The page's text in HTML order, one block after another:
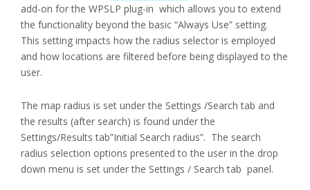
add-on for the WPSLP plug-in which allows you to extend
the functionality beyond the basic “Always Use” setting.
This setting impacts how the radius selector is employed
and how locations are filtered before being displayed to the
user.
The map radius is set under the Settings /Search tab and
the results (after search) is found under the
Settings/Results tab”Initial Search radius”. The search
radius selection options presented to the user in the drop
down menu is set under the Settings / Search tab panel.